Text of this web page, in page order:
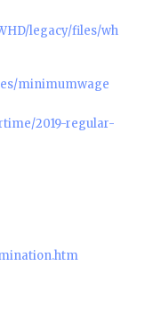
legacy/files/wh
minimumwage
2019-regular-